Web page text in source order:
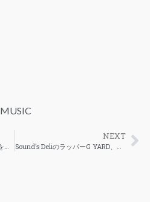
MUSIC
NEXT